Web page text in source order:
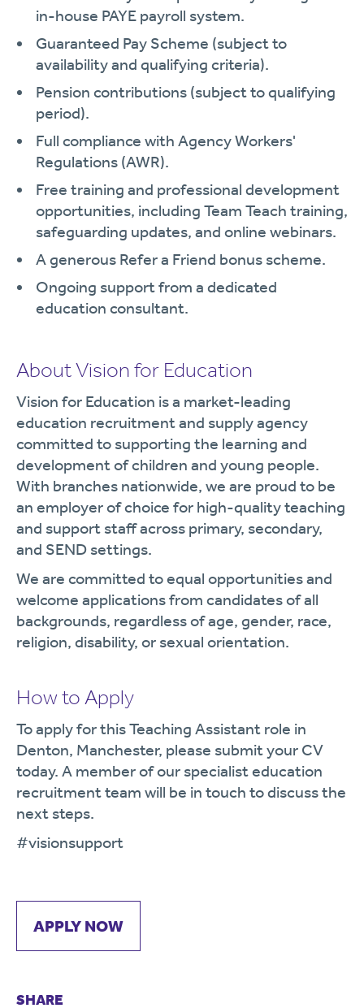
in-house PAYE payroll system.
Guaranteed Pay Scheme (subject to
availability and qualifying criteria).
Pension contributions (subject to qualifying
period).
Full compliance with Agency Workers'
Regulations (AWR).
Free training and professional development
opportunities, including Team Teach training,
safeguarding updates, and online webinars.
A generous Refer a Friend bonus scheme.
Ongoing support from a dedicated
education consultant.
About Vision for Education
Vision for Education is a market-leading
education recruitment and supply agency
committed to supporting the learning and
development of children and young people.
With branches nationwide, we are proud to be
an employer of choice for high-quality teaching
and support staff across primary, secondary,
and SEND settings.
We are committed to equal opportunities and
welcome applications from candidates of all
backgrounds, regardless of age, gender, race,
religion, disability, or sexual orientation.
How to Apply
To apply for this Teaching Assistant role in
Denton, Manchester, please submit your CV
today. A member of our specialist education
recruitment team will be in touch to discuss the
next steps.
#visionsupport
APPLY NOW
SHARE